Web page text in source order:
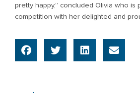
pretty happy,” concluded Olivia who is
competition with her delighted and